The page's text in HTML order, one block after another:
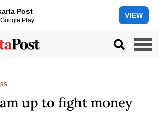
Post
Play
VIEW
up to fight money